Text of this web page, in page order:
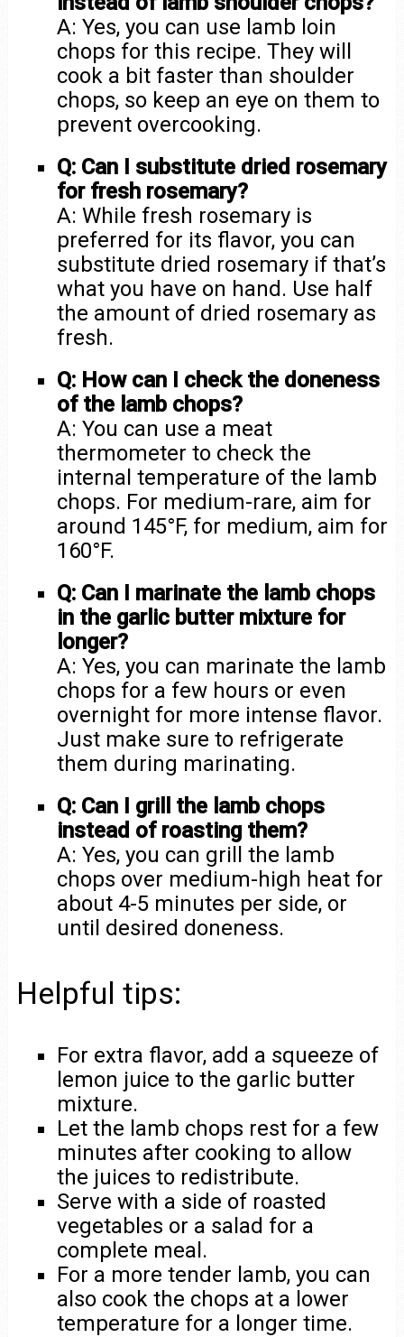
A: Yes, you can use lamb loin
chops for this recipe. They will
cook a bit faster than shoulder
chops, so keep an eye on them to
prevent overcooking.
Q: Can I substitute dried rosemary
for fresh rosemary?
A: While fresh rosemary is
preferred for its flavor, you can
substitute dried rosemary if that’s
what you have on hand. Use half
the amount of dried rosemary as
fresh.
Q: How can I check the doneness
of the lamb chops?
A: You can use a meat
thermometer to check the
internal temperature of the lamb
chops. For medium-rare, aim for
around 145°F, for medium, aim for
160°F.
Q: Can I marinate the lamb chops
in the garlic butter mixture for
longer?
A: Yes, you can marinate the lamb
chops for a few hours or even
overnight for more intense flavor.
Just make sure to refrigerate
them during marinating.
Q: Can I grill the lamb chops
instead of roasting them?
A: Yes, you can grill the lamb
chops over medium-high heat for
about 4-5 minutes per side, or
until desired doneness.
Helpful tips:
For extra flavor, add a squeeze of
lemon juice to the garlic butter
mixture.
Let the lamb chops rest for a few
minutes after cooking to allow
the juices to redistribute.
Serve with a side of roasted
vegetables or a salad for a
complete meal.
For a more tender lamb, you can
also cook the chops at a lower
temperature for a longer time.